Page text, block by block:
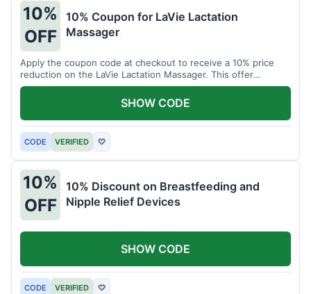
10%
OFF
10% Coupon for LaVie Lactation
Massager
Apply the coupon code at checkout to receive a 10% price
reduction on the LaVie Lactation Massager. This offer
supports comfortable breastfeeding.
CODE VERIFIED ♡
SHOW CODE
10%
OFF
10% Discount on Breastfeeding and
Nipple Relief Devices
CODE VERIFIED ♡
SHOW CODE